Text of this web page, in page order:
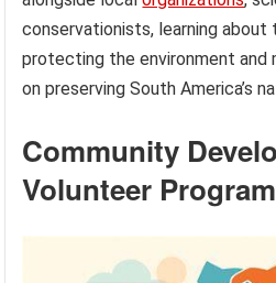
conservationists, learning
protecting the environment and
on preserving South America’s
Community
Volunteer